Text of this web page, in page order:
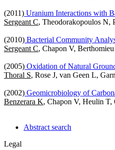
(2011) Uranium Interactions with
Sergeant C, Theodorakopoulos N,
(2010) Bacterial Community
Sergeant C, Chapon V,
(2005) Oxidation of Natural
Thoral S, Rose J, van Geen L,
(2002) Geomicrobiology of
Benzerara K, Chapon V, Heulin
Abstract search
Legal